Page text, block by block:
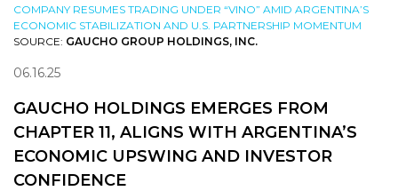
COMPANY RESUMES TRADING UNDER “VINO” AMID ARGENTINA’S
ECONOMIC STABILIZATION AND U.S. PARTNERSHIP MOMENTUM
SOURCE: GAUCHO GROUP HOLDINGS, INC.
06.16.25
GAUCHO HOLDINGS EMERGES FROM
CHAPTER 11, ALIGNS WITH ARGENTINA’S
ECONOMIC UPSWING AND INVESTOR
CONFIDENCE